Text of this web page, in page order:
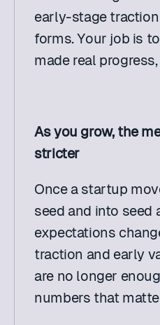
early-stage
forms. Your job is
made real
As you grow, the
stricter
Once a startup
seed and into seed
expectations
traction and early
are no longer
numbers that